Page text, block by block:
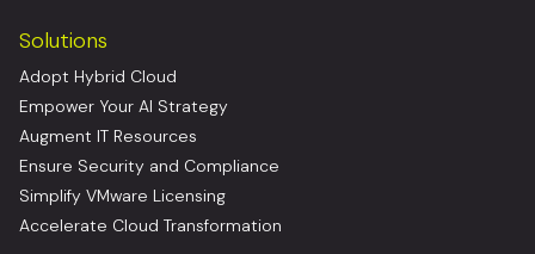
Solutions
Adopt Hybrid Cloud
Empower Your AI Strategy
Augment IT Resources
Ensure Security and Compliance
Simplify VMware Licensing
Accelerate Cloud Transformation